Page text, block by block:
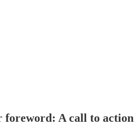
foreword: A call to action